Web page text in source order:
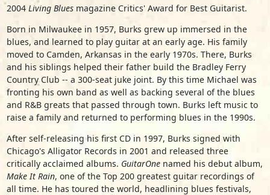
2004 Living Bluesmagazine Critics' Award for Best Guitarist.
Born in Milwaukee in 1957, Burks grew up immersed in the
blues, and learned to play guitar at an early age. His family
moved to Camden, Arkansas in the early 1970s. There, Burks
and his siblings helped their father build the Bradley Ferry
Country Club -- a 300-seat juke joint. By this time Michael was
fronting his own band as well as backing several of the blues
and R&B greats that passed through town. Burks left music to
raise a family and returned to performing blues in the 1990s.
After self-releasing his first CD in 1997, Burks signed with
Chicago's Alligator Records in 2001 and released three
critically acclaimed albums. GuitarOnenamed his debut album,
Make It Rain, one of the Top 200 greatest guitar recordings of
all time. He has toured the world, headlining blues festivals,